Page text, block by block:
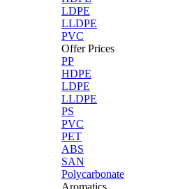
LDPE
LLDPE
PVC
Offer Prices
PP
HDPE
LDPE
LLDPE
PS
PVC
PET
ABS
SAN
Polycarbonate